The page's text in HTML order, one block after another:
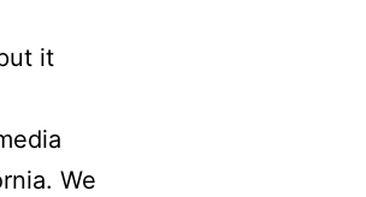
it
We